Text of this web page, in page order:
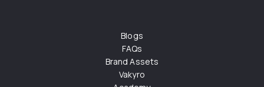
Blogs
FAQs
Brand Assets
Vakyro